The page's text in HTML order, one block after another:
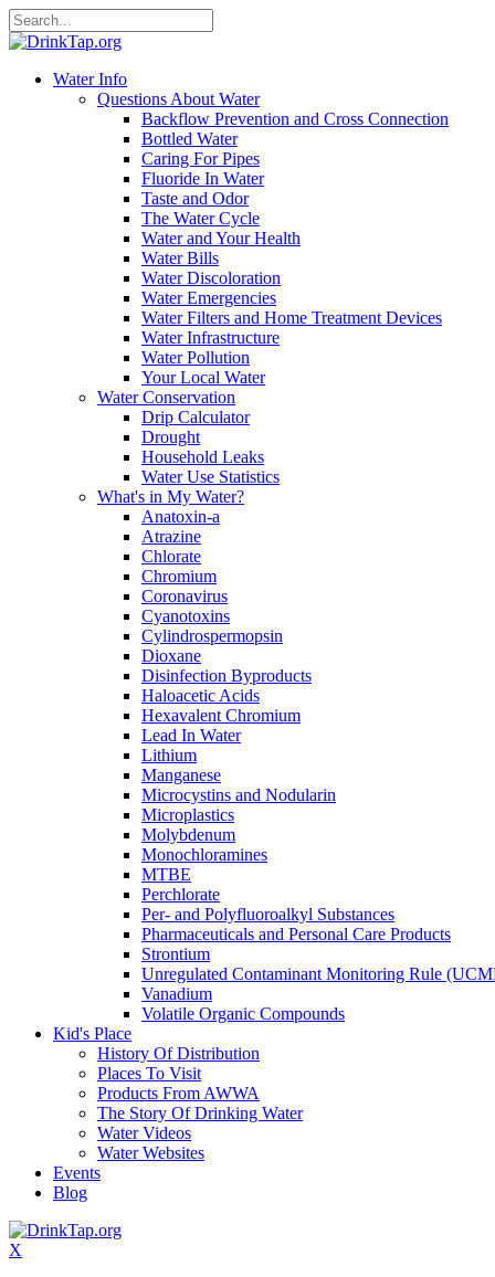
Water Info
Questions About Water
Backflow Prevention and Cross Connection
Bottled Water
Caring For Pipes
Fluoride In Water
Taste and Odor
The Water Cycle
Water and Your Health
Water Bills
Water Discoloration
Water Emergencies
Water Filters and Home Treatment Devices
Water Infrastructure
Water Pollution
Your Local Water
Water Conservation
Drip Calculator
Drought
Household Leaks
Water Use Statistics
What's in My Water?
Anatoxin-a
Atrazine
Chlorate
Chromium
Coronavirus
Cyanotoxins
Cylindrospermopsin
Dioxane
Disinfection Byproducts
Haloacetic Acids
Hexavalent Chromium
Lead In Water
Lithium
Manganese
Microcystins and Nodularin
Microplastics
Molybdenum
Monochloramines
MTBE
Perchlorate
Per- and Polyfluoroalkyl Substances
Pharmaceuticals and Personal Care Products
Strontium
Unregulated Contaminant Monitoring Rule
Vanadium
Volatile Organic Compounds
Kid's Place
History Of Distribution
Places To Visit
Products From AWWA
The Story Of Drinking Water
Water Videos
Water Websites
Events
Blog
X